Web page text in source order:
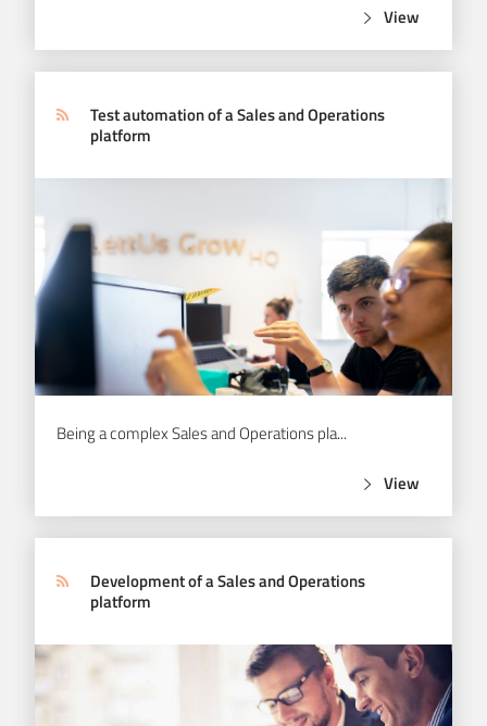
View
Test automation of a Sales and Operations
platform
Being a complex Sales and Operations pla...
View
Development of a Sales and Operations
platform